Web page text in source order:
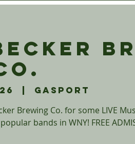
Gasport
Brewing Co. for some LIVE
bands in WNY! FREE